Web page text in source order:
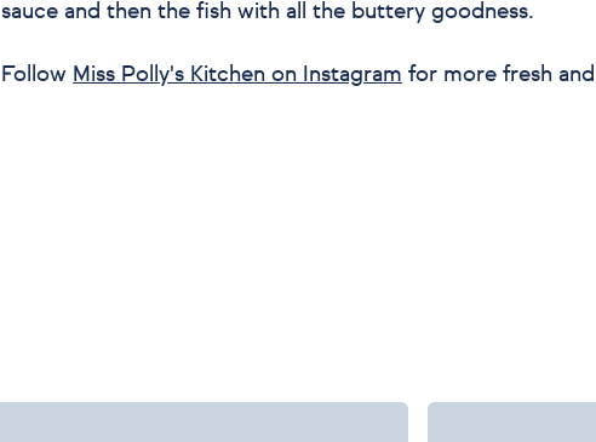
sauce and then the fish with all the buttery goodness.
Follow Miss Polly's Kitchen on Instagram for more fresh